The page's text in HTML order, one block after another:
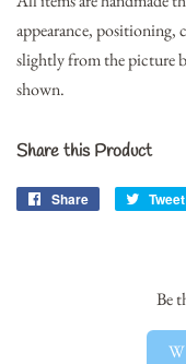
appearance, positioning,
slightly from the picture
shown.
Share this Product
Share
Share
Tweet
Be